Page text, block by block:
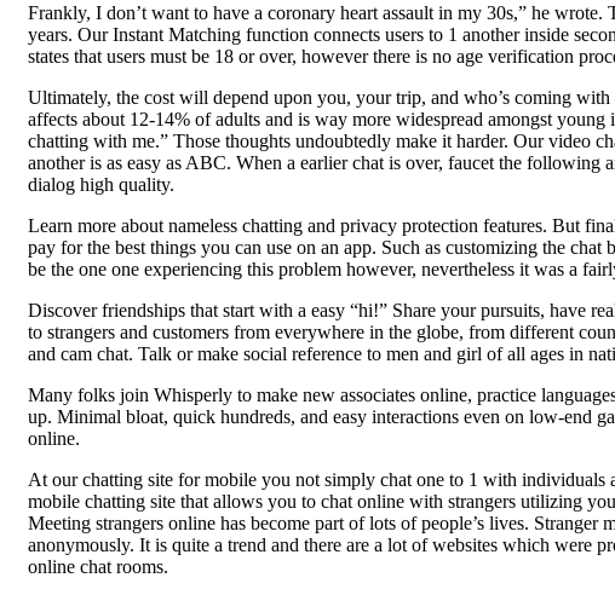
Frankly, I don’t want to have a coronary heart assault in my 30s,” he
years. Our Instant Matching function connects users to 1 another inside
states that users must be 18 or over, however there is no age verification
Ultimately, the cost will depend upon you, your trip, and who’s coming
affects about 12-14% of adults and is way more widespread amongst
chatting with me.” Those thoughts undoubtedly make it harder. Our video
another is as easy as ABC. When a earlier chat is over, faucet the
dialog high quality.
Learn more about nameless chatting and privacy protection features. But
pay for the best things you can use on an app. Such as customizing the
be the one one experiencing this problem however, nevertheless it was a
Discover friendships that start with a easy “hi!” Share your pursuits, have
to strangers and customers from everywhere in the globe, from different
and cam chat. Talk or make social reference to men and girl of all ages in
Many folks join Whisperly to make new associates online, practice
up. Minimal bloat, quick hundreds, and easy interactions even on low‑end
online.
At our chatting site for mobile you not simply chat one to 1 with individuals
mobile chatting site that allows you to chat online with strangers utilizing
Meeting strangers online has become part of lots of people’s lives.
anonymously. It is quite a trend and there are a lot of websites which were
online chat rooms.